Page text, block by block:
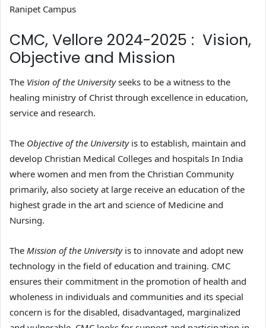
Ranipet Campus
CMC, Vellore 2024-2025 : Vision,
Objective and Mission
The Vision of the Universityseeks to be a witness to the
healing ministry of Christ through excellence in education,
service and research.
The Objective of the Universityis to establish, maintain and
develop Christian Medical Colleges and hospitals In India
where women and men from the Christian Community
primarily, also society at large receive an education of the
highest grade in the art and science of Medicine and
Nursing.
The Mission of the University is to innovate and adopt new
technology in the field of education and training. CMC
ensures their commitment in the promotion of health and
wholeness in individuals and communities and its special
concern is for the disabled, disadvantaged, marginalized